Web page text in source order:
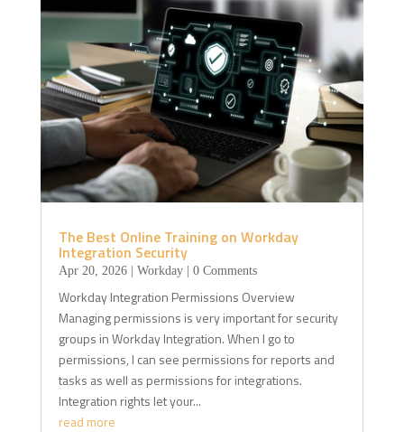
The Best Online Training on Workday
Integration Security
Apr 20, 2026| Workday| 0 Comments
Workday Integration Permissions Overview
Managing permissions is very important for security
groups in Workday Integration. When I go to
permissions, I can see permissions for reports and
tasks as well as permissions for integrations.
Integration rights let your...
read more